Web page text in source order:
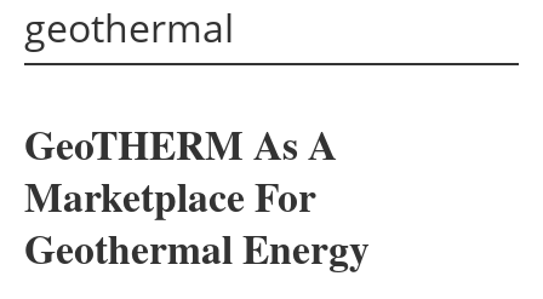
Panorama
Solar
Bioenergy
Other renewables
geothermal
GeoTHERM As A
Marketplace For
Geothermal Energy